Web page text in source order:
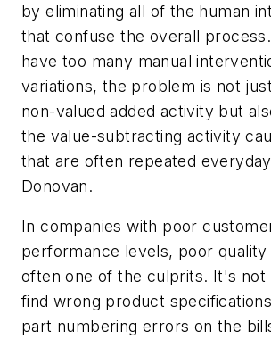
by eliminating all of the human
that confuse the overall
have too many manual
variations, the problem is not
non-valued added activity but
the value-subtracting activity
that are often repeated
Donovan.
In companies with poor
performance levels, poor quality
often one of the culprits. It's not
find wrong product
part numbering errors on the